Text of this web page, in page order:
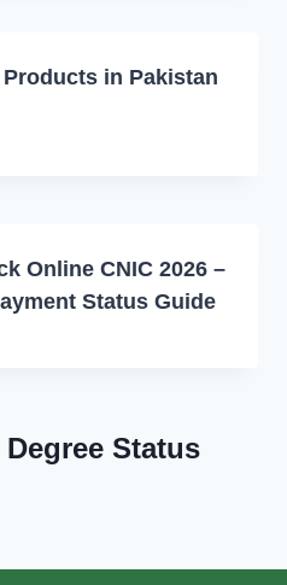
in Pakistan
Online CNIC 2026 –
Status Guide
Status